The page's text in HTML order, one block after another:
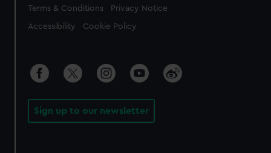
Legal
Terms & Conditions Privacy Notice
Accessibility Cookie Policy
Sign up to our newsletter